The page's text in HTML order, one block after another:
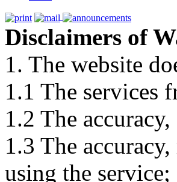
Disclaimers of
1. The website
1.1 The services
1.2 The
1.3 The
using the service;